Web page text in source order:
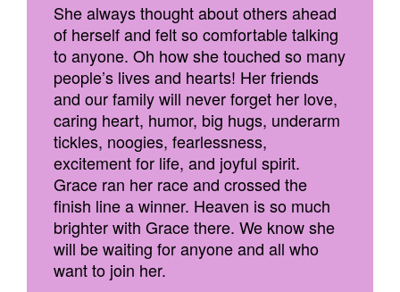
She always thought about others ahead
of herself and felt so comfortable talking
to anyone. Oh how she touched so many
people’s lives and hearts! Her friends
and our family will never forget her love,
caring heart, humor, big hugs, underarm
tickles, noogies, fearlessness,
excitement for life, and joyful spirit.
Grace ran her race and crossed the
finish line a winner. Heaven is so much
brighter with Grace there. We know she
will be waiting for anyone and all who
want to join her.